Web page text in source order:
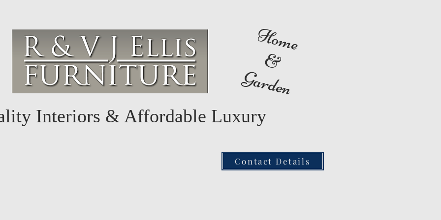
Home
&
Garden
Interiors & Affordable Luxury
Contact Details